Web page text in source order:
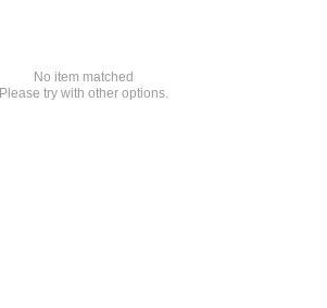
No item matched
Please try with other options.